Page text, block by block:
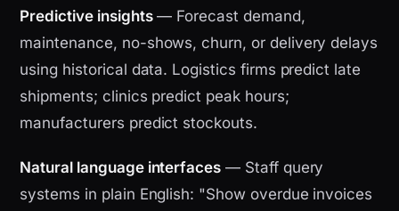
Predictive insights— Forecast demand,
maintenance, no-shows, churn, or delivery delays
using historical data. Logistics firms predict late
shipments; clinics predict peak hours;
manufacturers predict stockouts.
Natural language interfaces — Staff query
systems in plain English: "Show overdue invoices